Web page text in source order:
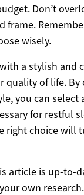
Don’t
frame.
wisely.
a stylish and
quality of life.
you can
for restful
right choice
article is up-to-
own research.